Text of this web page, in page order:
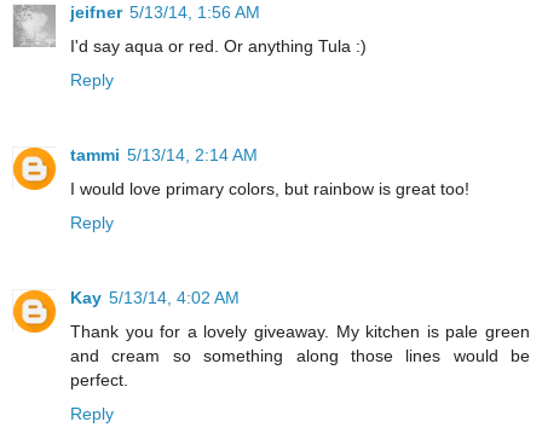
jeifner 5/13/14, 1:56 AM
I'd say aqua or red. Or anything Tula :)
Reply
tammi 5/13/14, 2:14 AM
I would love primary colors, but rainbow is great too!
Reply
Kay 5/13/14, 4:02 AM
Thank you for a lovely giveaway. My kitchen is pale green
and cream so something along those lines would be
perfect.
Reply